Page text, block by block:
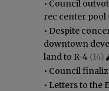
• Council
rec center pool
• Despite
downtown
land to R-4 (14)
• Council
• Letters to the